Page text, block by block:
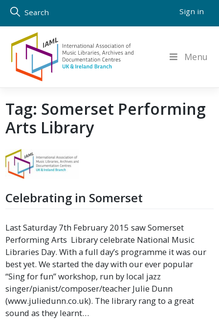
Skip
content
Search Sign in
Menu
Tag: Somerset Performing
Arts Library
Celebrating in Somerset
Last Saturday 7th February 2015 saw Somerset
Performing Arts Library celebrate National Music
Libraries Day. With a full day’s programme it was our
best yet. We started the day with our ever popular
“Sing for fun” workshop, run by local jazz
singer/pianist/composer/teacher Julie Dunn
(www.juliedunn.co.uk). The library rang to a great
sound as they learnt…